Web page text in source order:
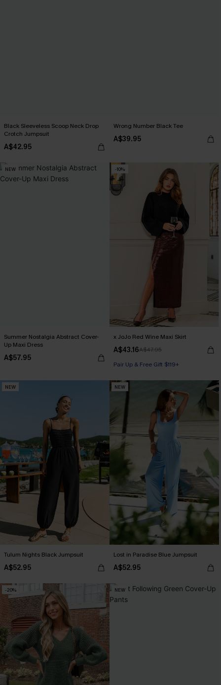
Black Sleeveless Scoop Neck Drop
Crotch Jumpsuit
A$42.95
Wrong Number Black Tee
A$39.95
NEW
Summer Nostalgia Abstract Cover-
Up Maxi Dress
A$57.95
-10%
x JoJo Red Wine Maxi Skirt
A$43.16A$47.95
Pair Up & Free Gift $119+
NEW
Tulum Nights Black Jumpsuit
A$52.95
NEW
Lost in Paradise Blue Jumpsuit
A$52.95
-20% NEW